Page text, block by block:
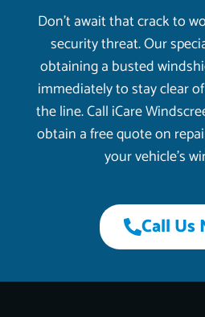
Don’t await that crack to
security threat. Our
obtaining a busted
immediately to stay clear
the line. Call iCare
obtain a free quote on
your vehicle’s
Call Us